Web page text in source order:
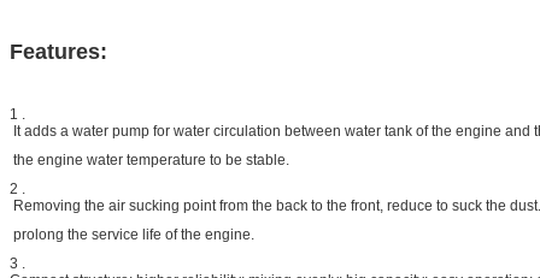
Features:
1 .
It adds a water pump for water circulation between water tank of the engine and
the engine water temperature to be stable.
2 .
Removing the air sucking point from the back to the front, reduce to suck the
prolong the service life of the engine.
3 .